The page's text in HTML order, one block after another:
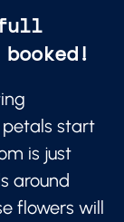
full
petals start
is just
around
flowers will